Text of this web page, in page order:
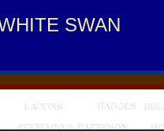
SWAN